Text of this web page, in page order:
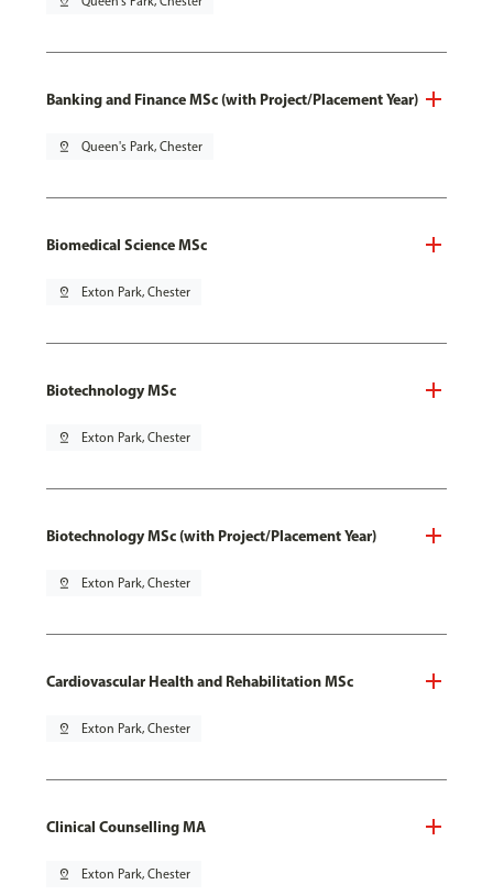
Banking and Finance MSc (with Project/Placement Year)
pin_drop Queen's Park, Chester
Biomedical Science MSc
pin_drop Exton Park, Chester
Biotechnology MSc
pin_drop Exton Park, Chester
Biotechnology MSc (with Project/Placement Year)
pin_drop Exton Park, Chester
Cardiovascular Health and Rehabilitation MSc
pin_drop Exton Park, Chester
Clinical Counselling MA
pin_drop Exton Park, Chester